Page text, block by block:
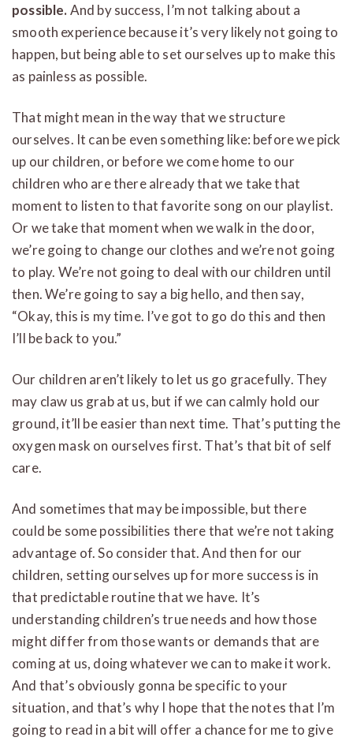
possible.And by success, I’m not talking about a
smooth experience because it’s very likely not going to
happen, but being able to set ourselves up to make this
as painless as possible.
That might mean in the way that we structure
ourselves. It can be even something like: before we pick
up our children, or before we come home to our
children who are there already that we take that
moment to listen to that favorite song on our playlist.
Or we take that moment when we walk in the door,
we’re going to change our clothes and we’re not going
to play. We’re not going to deal with our children until
then. We’re going to say a big hello, and then say,
“Okay, this is my time. I’ve got to go do this and then
I’ll be back to you.”
Our children aren’t likely to let us go gracefully. They
may claw us grab at us, but if we can calmly hold our
ground, it’ll be easier than next time. That’s putting the
oxygen mask on ourselves first. That’s that bit of self
care.
And sometimes that may be impossible, but there
could be some possibilities there that we’re not taking
advantage of. So consider that. And then for our
children, setting ourselves up for more success is in
that predictable routine that we have. It’s
understanding children’s true needs and how those
might differ from those wants or demands that are
coming at us, doing whatever we can to make it work.
And that’s obviously gonna be specific to your
situation, and that’s why I hope that the notes that I’m
going to read in a bit will offer a chance for me to give